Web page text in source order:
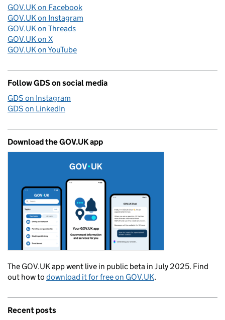
GOV.UK on Facebook
GOV.UK on Instagram
GOV.UK on Threads
GOV.UK on X
GOV.UK on YouTube
Follow GDS on social media
GDS on Instagram
GDS on LinkedIn
Download the GOV.UK app
The GOV.UK app went live in public beta in July 2025. Find
out how to download it for free on GOV.UK.
Recent posts